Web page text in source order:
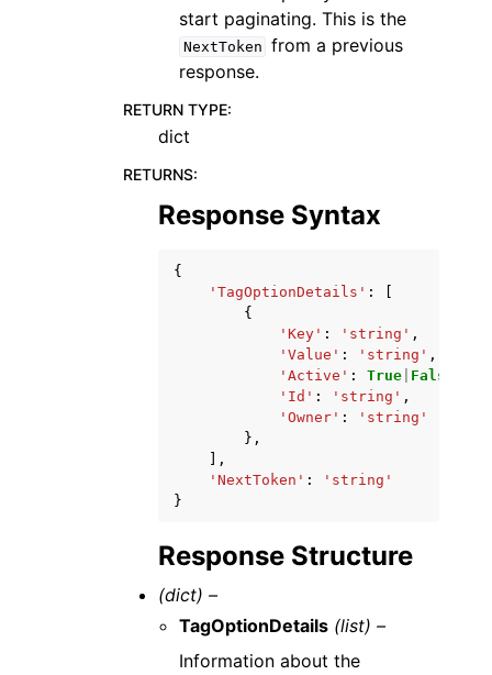
start paginating. This is the
NextToken from a previous
response.
RETURN TYPE:
dict
RETURNS:
Response Syntax
{
'TagOptionDetails' :
{
'Key' : 'string' ,
'Value' : 'string' ,
'Active' : True False
'Id' : 'string' ,
'Owner' :
'string'
},
],
'NextToken' :
'string'
}
Response Structure
(dict) –
TagOptionDetails (list) –
Information about the